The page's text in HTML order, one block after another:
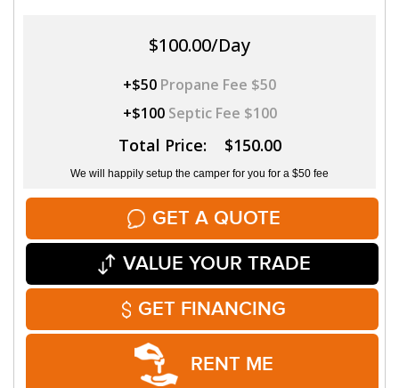
$100.00/Day
+$50 Propane Fee $50
+$100 Septic Fee $100
Total Price: $150.00
We will happily setup the camper for you for a $50 fee
GET A QUOTE
VALUE YOUR TRADE
GET FINANCING
RENT ME